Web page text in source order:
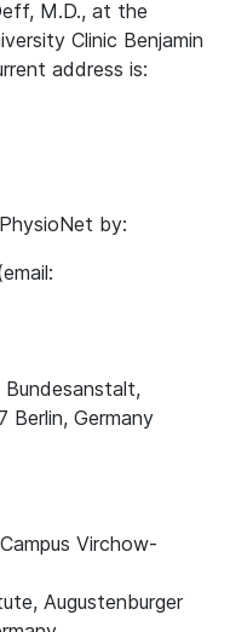
M.D., at the
Clinic Benjamin
address is:
by:
Bundesanstalt,
Berlin, Germany
Virchow-
Augustenburger